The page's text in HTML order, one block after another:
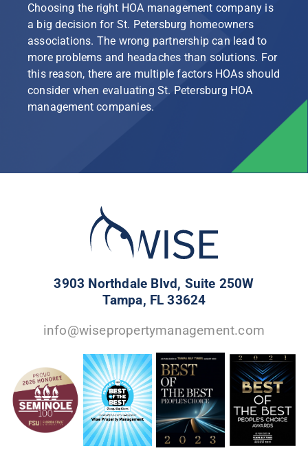
Choosing the right HOA management company is
a big decision for St. Petersburg homeowners
associations. The wrong partnership can lead to
more problems and headaches than solutions. For
this reason, there are multiple factors HOAs should
consider when evaluating St. Petersburg HOA
management companies.
3903 Northdale Blvd, Suite 250W
Tampa, FL 33624
info@wisepropertymanagement.com